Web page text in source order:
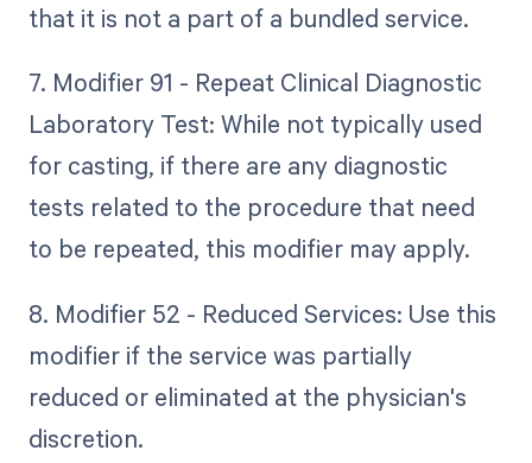
that it is not a part of a bundled service.
7. Modifier 91 - Repeat Clinical Diagnostic
Laboratory Test: While not typically used
for casting, if there are any diagnostic
tests related to the procedure that need
to be repeated, this modifier may apply.
8. Modifier 52 - Reduced Services: Use this
modifier if the service was partially
reduced or eliminated at the physician's
discretion.